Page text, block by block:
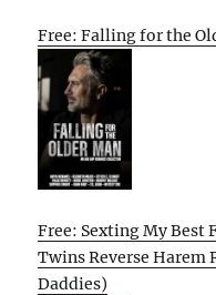
Free: Falling for the
Free: Sexting My Best
Twins Reverse Harem
Daddies)